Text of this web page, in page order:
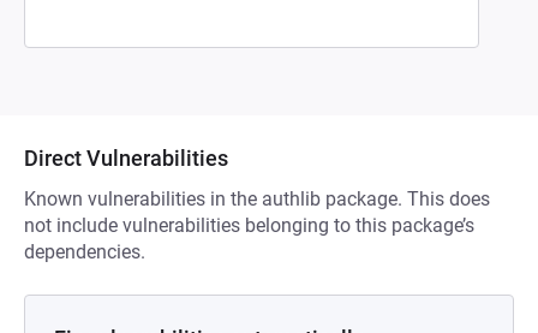
Direct Vulnerabilities
Known vulnerabilities in the authlib package. This does
not include vulnerabilities belonging to this package’s
dependencies.